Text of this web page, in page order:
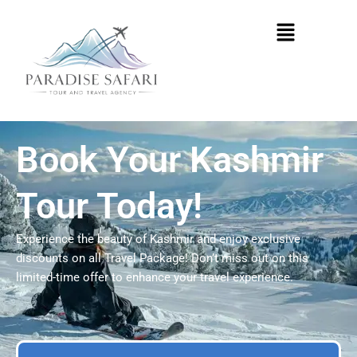
Menu
Book Your Kashmir
Tour Today!
Experience the beauty of Kashmir and enjoy exclusive
discounts on all Travel Package! Don’t miss out on this
limited-time offer to enhance your travel experience.